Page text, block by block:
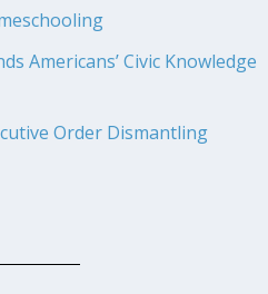
Americans’ Civic Knowledge
Order Dismantling